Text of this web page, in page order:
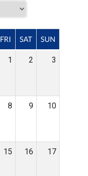
FRI SAT SUN
1 2 3
8 9 10
15 16 17